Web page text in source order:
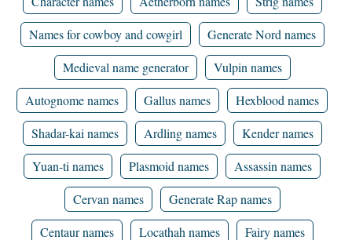
Names for cowboy and cowgirl
Generate Nord names
Medieval name generator
Vulpin names
Autognome names
Gallus names
Hexblood names
Shadar-kai names
Ardling names
Kender names
Yuan-ti names
Plasmoid names
Assassin names
Cervan names
Generate Rap names
Centaur names
Locathah names
Fairy names